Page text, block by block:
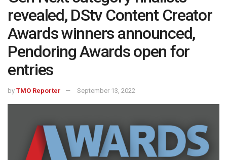
revealed, DStv Content Creator
Awards winners announced,
Pendoring Awards open for
entries
by TMO Reporter September 13, 2022